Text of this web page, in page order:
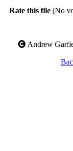
Rate this file (No
Andrew